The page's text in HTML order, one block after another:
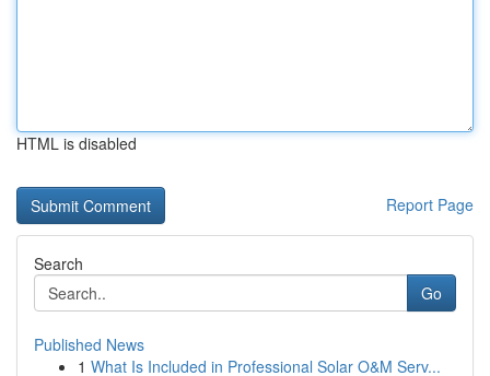
HTML is disabled
Report Page
Search
Go
Published News
1 What Is Included in Professional Solar O&M Serv...